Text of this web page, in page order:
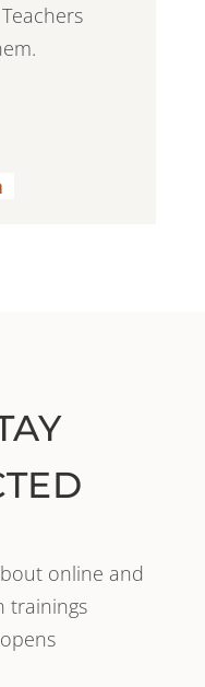
online and
trainings